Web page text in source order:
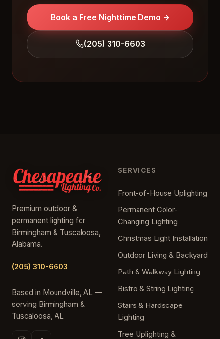
Book a Free Nighttime Demo →
(205) 310-6603
Premium outdoor &
permanent lighting for
Birmingham & Tuscaloosa,
Alabama.
(205) 310-6603
Based in Moundville, AL —
serving Birmingham &
Tuscaloosa, AL
SERVICES
Front-of-House Uplighting
Permanent Color-
Changing Lighting
Christmas Light Installation
Outdoor Living & Backyard
Path & Walkway Lighting
Bistro & String Lighting
Stairs & Hardscape
Lighting
Tree Uplighting &